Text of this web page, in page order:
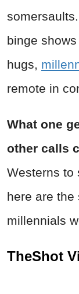
binge
hugs,
remote in
What one
other calls
Westerns to
here are
millennials
TheShot